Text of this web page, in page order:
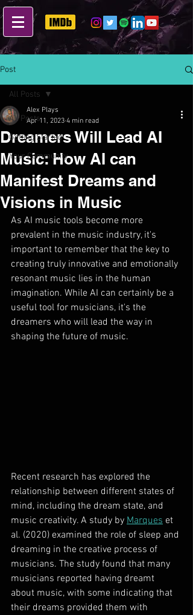
Post
All Posts
Getting Started
Your Community
All Posts
Dreamers Will Lead AI
Music: How AI can
Manifest Dreams and
Visions in Music
Alex Plays
Apr 11, 2023 4 min read
As AI music tools become more
prevalent in the music industry, it's
important to remember that the key to
creating truly innovative and emotionally
resonant music lies in the human
imagination. While AI can certainly be a
useful tool for musicians, it's the
dreamers who will lead the way in
shaping the future of music.
Recent research has explored the
relationship between different states of
mind, including the dream state, and
music creativity. A study by Marques et
al. (2020) examined the role of sleep and
dreaming in the creative process of
musicians. The study found that many
musicians reported having dreamt
about music, with some indicating that
their dreams provided them with